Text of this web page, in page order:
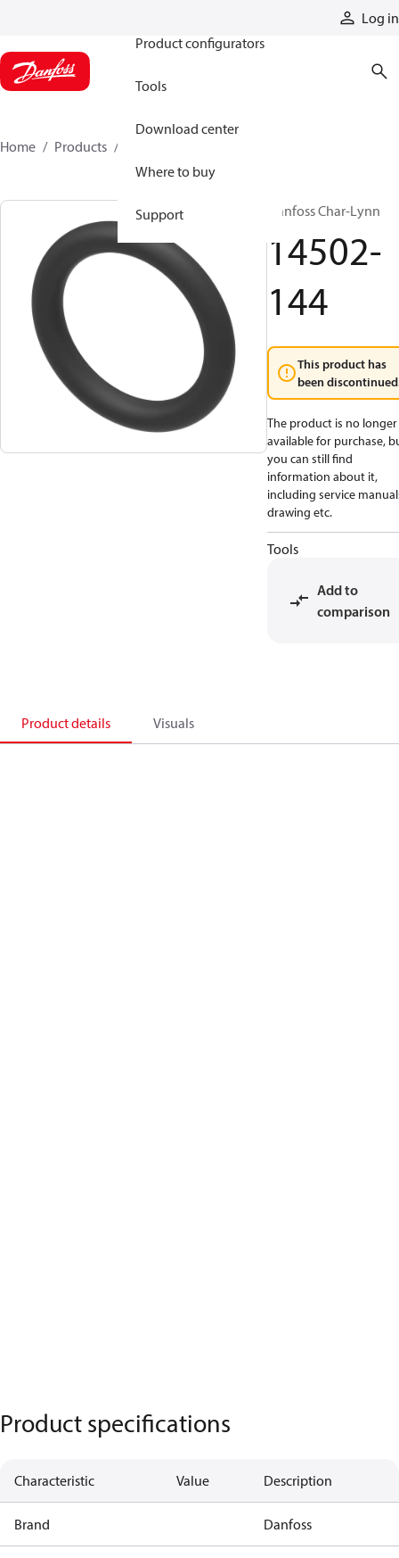
Log in
Product configurators
Tools
Download center
Where to buy
Support
Home Products
Danfoss Char-Lynn
14502-
144
This product has
been
The product is no longer
available for purchase,
you can still find
information about it,
including service
drawing etc.
Tools
Add to
comparison
Product details Visuals
Product specifications
Characteristic Value Description
Brand Danfoss